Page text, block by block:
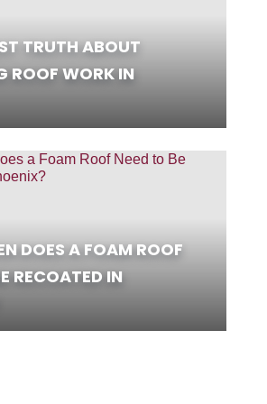
TRUTH ABOUT
ROOF WORK IN
DOES A FOAM ROOF
RECOATED IN